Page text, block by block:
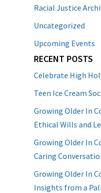
Racial Justice
Uncategorized
Upcoming Events
RECENT POSTS
Celebrate High
Teen Ice Cream
Growing Older In
Ethical Wills and
Growing Older In
Caring
Growing Older In
Insights from a